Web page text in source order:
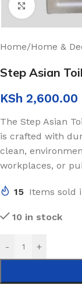
Click to
Home/Home &
Step Asian
KSh 2,600.00
The Step Asian
is crafted with
clean,
workplaces, or
15 Items sold
10 in stock
- +